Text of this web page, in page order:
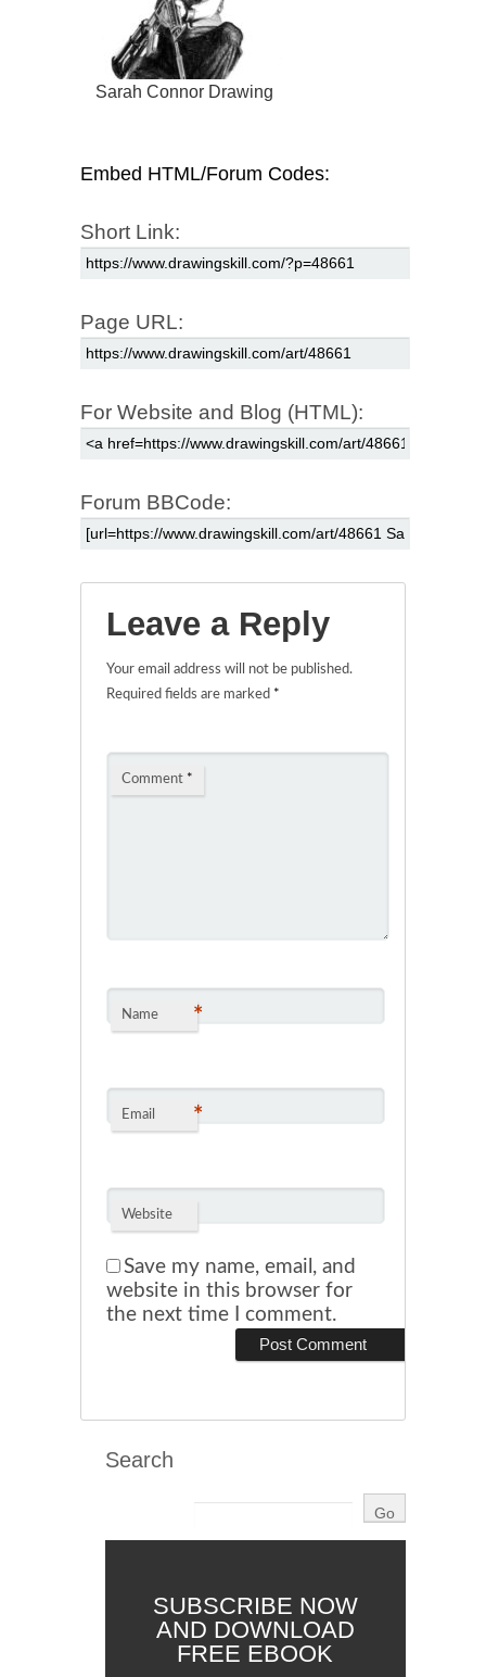
Sarah Connor Drawing
Embed HTML/Forum Codes:
Short Link:
Page URL:
For Website and Blog (HTML):
Forum BBCode:
Leave a Reply
Your email address will not be published.
Required fields are marked *
Comment *
Name *
Email *
Website
Save my name, email, and
website in this browser for
the next time I comment.
Search
SUBSCRIBE NOW
AND DOWNLOAD
FREE EBOOK